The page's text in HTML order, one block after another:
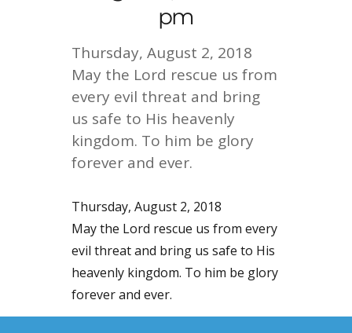
pm
Thursday, August 2, 2018
May the Lord rescue us from
every evil threat and bring
us safe to His heavenly
kingdom. To him be glory
forever and ever.
Thursday, August 2, 2018
May the Lord rescue us from every
evil threat and bring us safe to His
heavenly kingdom. To him be glory
forever and ever.